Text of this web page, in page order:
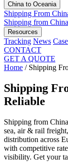
China to Oceania
Shipping From
Shipping from
Resources
Tracking News Case
CONTACT
GET A QUOTE
Home / Shipping
Shipping
Reliable
Shipping from
sea, air & rail
distribution across
with competitive
visibility. Get your